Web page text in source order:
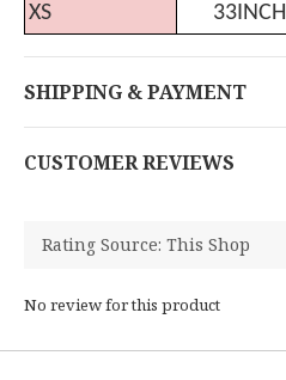
XS
33INCH
SHIPPING & PAYMENT
CUSTOMER REVIEWS
No review for this product